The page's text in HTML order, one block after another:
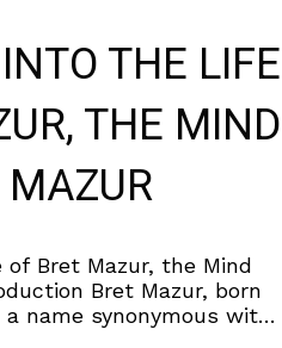
THE LIFE
THE MIND
of Bret Mazur, the Mind
Bret Mazur, born
name synonymous with